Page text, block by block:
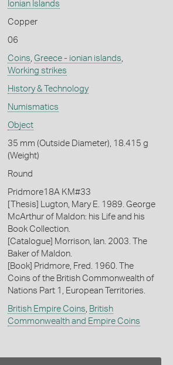
Ionian Islands
Copper
06
Coins Greece - ionian islands
Working strikes
History & Technology
Numismatics
Object
35 mm (Outside Diameter), 18.415 g
(Weight)
Round
Pridmore18A KM#33
[Thesis] Lugton, Mary E. 1989. George
McArthur of Maldon: his Life and his
Book Collection.
[Catalogue] Morrison, Ian. 2003. The
Baker of Maldon.
[Book] Pridmore, Fred. 1960. The
Coins of the British Commonwealth of
Nations Part 1, European Territories.
British Empire Coins British
Commonwealth and Empire Coins